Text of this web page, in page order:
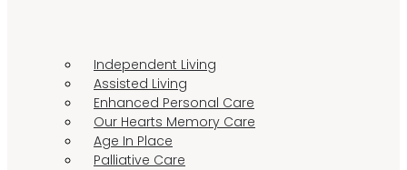
Independent Living
Assisted Living
Enhanced Personal Care
Our Hearts Memory Care
Age In Place
Palliative Care